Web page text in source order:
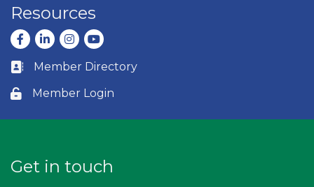
Resources
Facebook
LinkedInInstagram
youtube
Business card icon
Member Directory
Lock icon
Member Login
Get in touch